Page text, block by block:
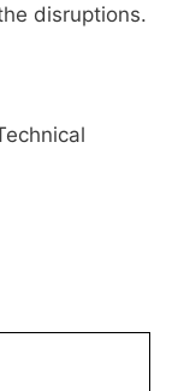
disruptions.